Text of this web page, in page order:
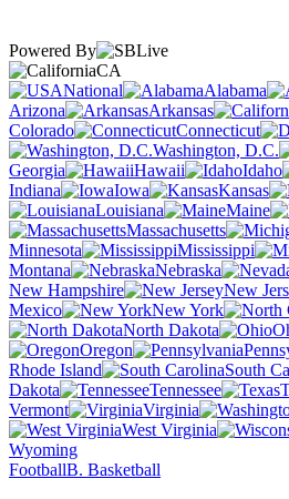
Powered By
CA
National
Alabama
Arizona
Arkansas
Colorado
Connecticut
Washington, D.C.
Georgia
Hawaii Idaho
Indiana
Iowa Kansas
Louisiana
Maine
Massachusetts
Minnesota
Mississippi
Montana
Nebraska
New Hampshire
New
Mexico
New York
North Dakota
Oregon
Rhode Island
South
Dakota
Tennessee
Vermont
Virginia
West Virginia
Wyoming
FootballB. Basketball